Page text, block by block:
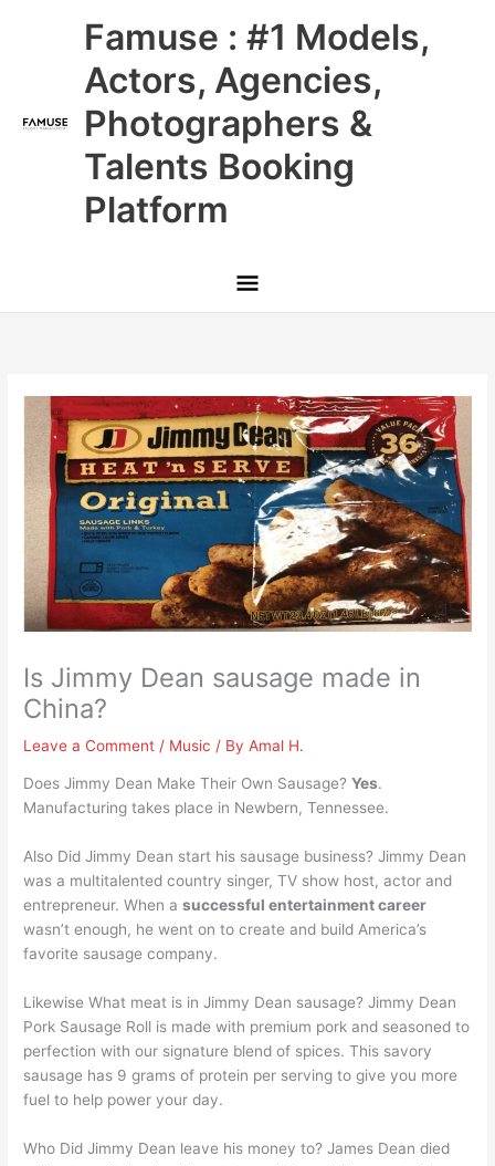
Famuse : #1 Models,
Actors, Agencies,
Photographers &
Talents Booking
Platform
Main
Menu
Is Jimmy Dean sausage made in
China?
Leave a Comment / Music / ByAmal H.
Does Jimmy Dean Make Their Own Sausage?Yes.
Manufacturing takes place in Newbern, Tennessee.
Also Did Jimmy Dean start his sausage business? Jimmy Dean
was a multitalented country singer, TV show host, actor and
entrepreneur. When asuccessful entertainment career
wasn’t enough, he went on to create and build America’s
favorite sausage company.
Likewise What meat is in Jimmy Dean sausage? Jimmy Dean
Pork Sausage Roll is made with premium pork and seasoned to
perfection with our signature blend of spices. This savory
sausage has 9 grams of protein per serving to give you more
fuel to help power your day.
Who Did Jimmy Dean leave his money to? James Dean died